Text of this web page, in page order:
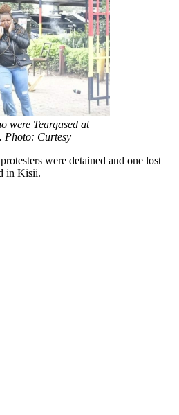
were Teargased at
Photo: Curtesy
were detained and one lost
in Kisii.